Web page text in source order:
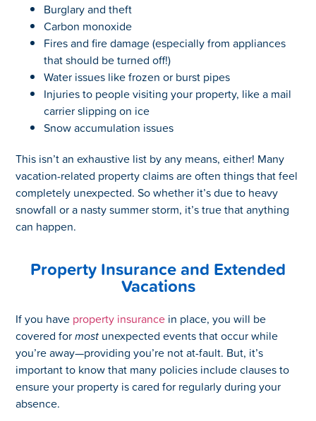
Burglary and theft
Carbon monoxide
Fires and fire damage (especially from appliances
that should be turned off!)
Water issues like frozen or burst pipes
Injuries to people visiting your property, like a mail
carrier slipping on ice
Snow accumulation issues
This isn’t an exhaustive list by any means, either! Many
vacation-related property claims are often things that feel
completely unexpected. So whether it’s due to heavy
snowfall or a nasty summer storm, it’s true that anything
can happen.
Property Insurance and Extended
Vacations
If you have property insurance in place, you will be
covered formost unexpected events that occur while
you’re away—providing you’re not at-fault. But, it’s
important to know that many policies include clauses to
ensure your property is cared for regularly during your
absence.